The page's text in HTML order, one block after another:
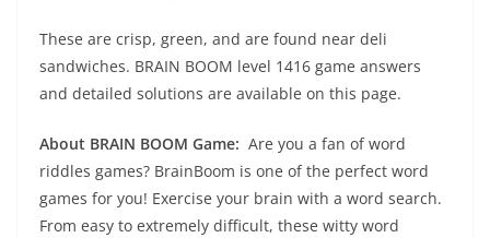
These are crisp, green, and are found near deli
sandwiches. BRAIN BOOM level 1416 game answers
and detailed solutions are available on this page.
About BRAIN BOOM Game: Are you a fan of word
riddles games? BrainBoom is one of the perfect word
games for you! Exercise your brain with a word search.
From easy to extremely difficult, these witty word